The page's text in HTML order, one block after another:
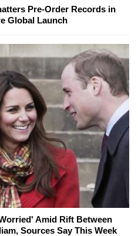
Pre-Order Records in
Global Launch
Amid Rift Between
Sources Say This Week